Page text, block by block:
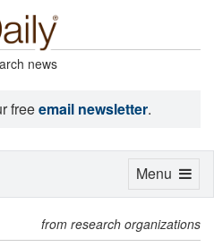
news
freeemail newsletter.
from research organizations
Toggle
Menu